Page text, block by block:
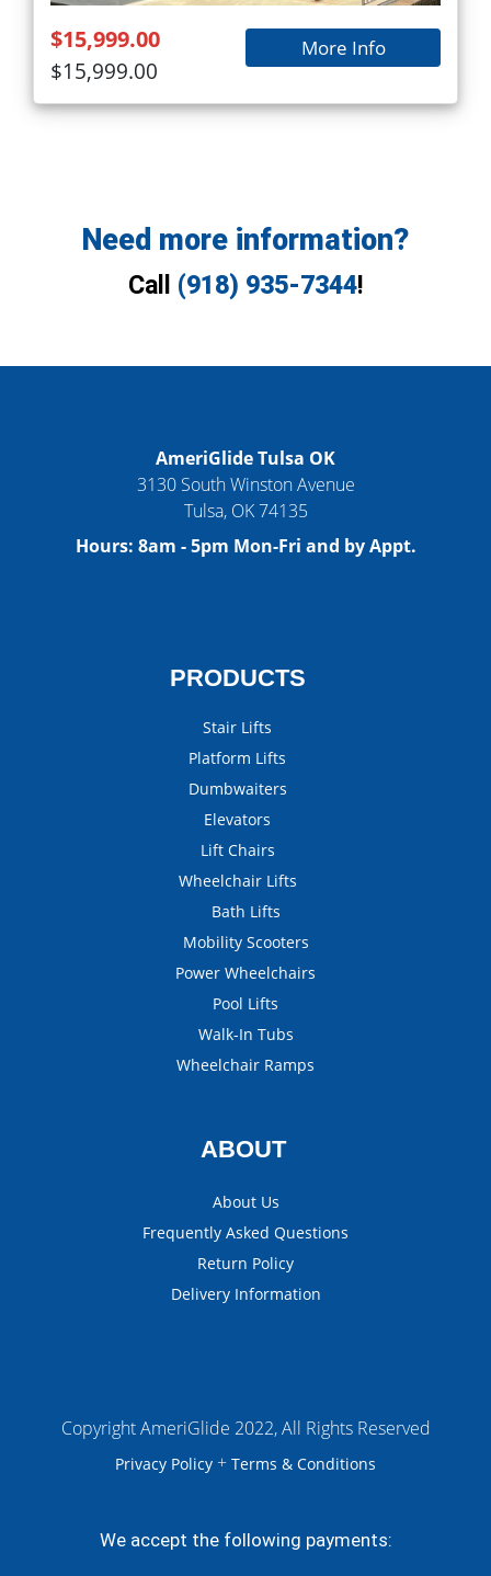
$15,999.00
$15,999.00
More Info
Need more information?
Call (918) 935-7344!
AmeriGlide Tulsa OK
3130 South Winston Avenue
Tulsa, OK 74135
Hours: 8am - 5pm Mon-Fri and by Appt.
PRODUCTS
Stair Lifts
Platform Lifts
Dumbwaiters
Elevators
Lift Chairs
Wheelchair Lifts
Bath Lifts
Mobility Scooters
Power Wheelchairs
Pool Lifts
Walk-In Tubs
Wheelchair Ramps
ABOUT
About Us
Frequently Asked Questions
Return Policy
Delivery Information
Copyright AmeriGlide 2022, All Rights Reserved
Privacy Policy + Terms & Conditions
We accept the following payments: